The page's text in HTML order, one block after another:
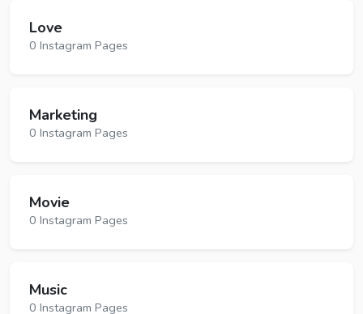
Love
0 Instagram Pages
Marketing
0 Instagram Pages
Movie
0 Instagram Pages
Music
0 Instagram Pages